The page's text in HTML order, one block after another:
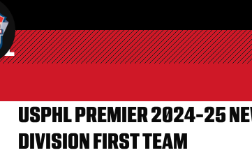
USPHL PREMIER 2024-25
DIVISION FIRST TEAM